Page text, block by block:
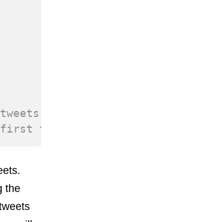
first time the method was
the